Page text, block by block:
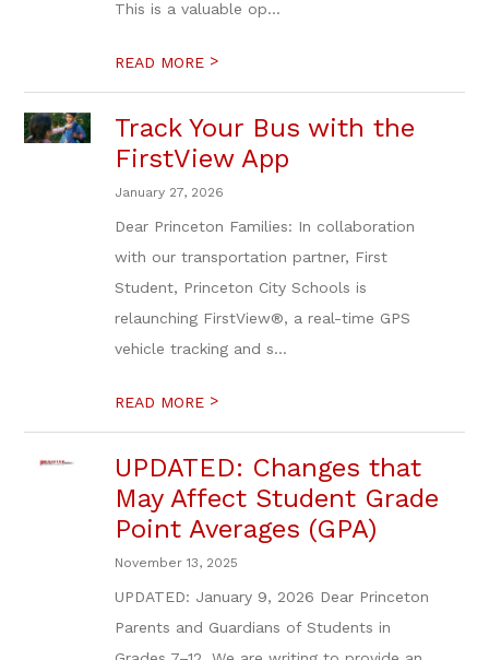
This is a valuable op...
READ MORE >
Track Your Bus with the
FirstView App
January 27, 2026
Dear Princeton Families: In collaboration
with our transportation partner, First
Student, Princeton City Schools is
relaunching FirstView®, a real-time GPS
vehicle tracking and s...
READ MORE >
UPDATED: Changes that
May Affect Student Grade
Point Averages (GPA)
November 13, 2025
UPDATED: January 9, 2026 Dear Princeton
Parents and Guardians of Students in